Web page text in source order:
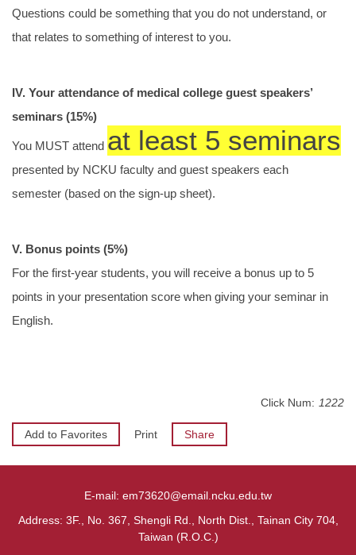
Questions could be something that you do not understand, or
that relates to something of interest to you.
IV. Your attendance of medical college guest speakers’
seminars (15%)
You MUST attend at least 5 seminars
presented by NCKU faculty and guest speakers each
semester (based on the sign-up sheet).
V. Bonus points (5%)
For the first-year students, you will receive a bonus up to 5
points in your presentation score when giving your seminar in
English.
Click Num: 1222
Add to Favorites Print Share
E-mail: em73620@email.ncku.edu.tw
Address: 3F., No. 367, Shengli Rd., North Dist., Tainan City 704,
Taiwan (R.O.C.)